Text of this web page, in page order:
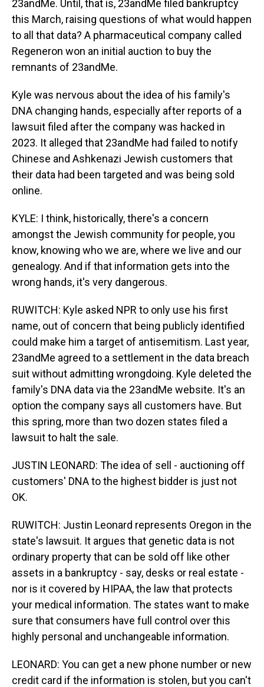
23andMe. Until, that is, 23andMe filed bankruptcy
this March, raising questions of what would happen
to all that data? A pharmaceutical company called
Regeneron won an initial auction to buy the
remnants of 23andMe.
Kyle was nervous about the idea of his family's
DNA changing hands, especially after reports of a
lawsuit filed after the company was hacked in
2023. It alleged that 23andMe had failed to notify
Chinese and Ashkenazi Jewish customers that
their data had been targeted and was being sold
online.
KYLE: I think, historically, there's a concern
amongst the Jewish community for people, you
know, knowing who we are, where we live and our
genealogy. And if that information gets into the
wrong hands, it's very dangerous.
RUWITCH: Kyle asked NPR to only use his first
name, out of concern that being publicly identified
could make him a target of antisemitism. Last year,
23andMe agreed to a settlement in the data breach
suit without admitting wrongdoing. Kyle deleted the
family's DNA data via the 23andMe website. It's an
option the company says all customers have. But
this spring, more than two dozen states filed a
lawsuit to halt the sale.
JUSTIN LEONARD: The idea of sell - auctioning off
customers' DNA to the highest bidder is just not
OK.
RUWITCH: Justin Leonard represents Oregon in the
state's lawsuit. It argues that genetic data is not
ordinary property that can be sold off like other
assets in a bankruptcy - say, desks or real estate -
nor is it covered by HIPAA, the law that protects
your medical information. The states want to make
sure that consumers have full control over this
highly personal and unchangeable information.
LEONARD: You can get a new phone number or new
credit card if the information is stolen, but you can't